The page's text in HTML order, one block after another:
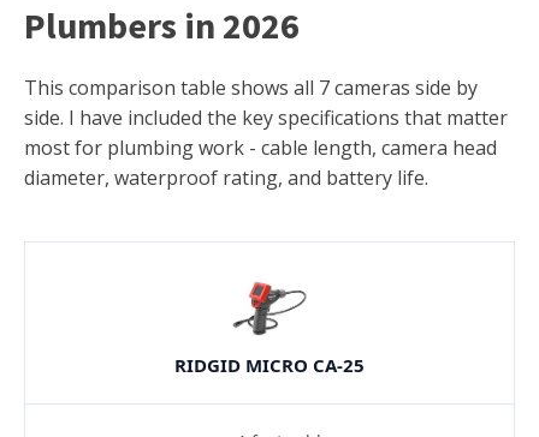
Plumbers in 2026
This comparison table shows all 7 cameras side by
side. I have included the key specifications that matter
most for plumbing work - cable length, camera head
diameter, waterproof rating, and battery life.
RIDGID MICRO CA-25